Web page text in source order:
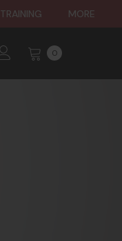
TRAINING MORE
0